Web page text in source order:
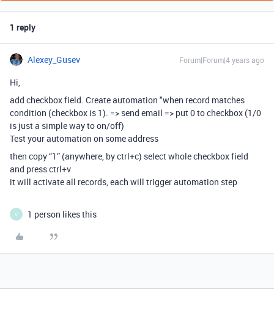
1 reply
Alexey_Gusev Forum|Forum|4 years ago
Hi,
add checkbox field. Create automation "when record matches
condition (checkbox is 1). => send email => put 0 to checkbox (1/0
is just a simple way to on/off)
Test your automation on some address
then copy “1” (anywhere, by ctrl+c) select whole checkbox field
and press ctrl+v
it will activate all records, each will trigger automation step
V 1 person likes this